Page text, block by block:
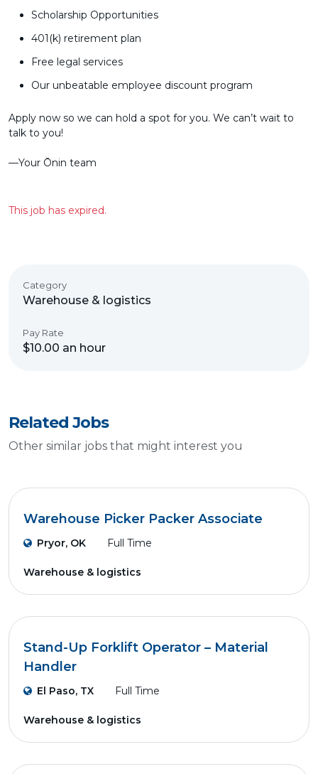
Scholarship Opportunities
401(k) retirement plan
Free legal services
Our unbeatable employee discount program
Apply now so we can hold a spot for you. We can’t wait to
talk to you!
––Your Ōnin team
This job has expired.
Category
Warehouse & logistics
Pay Rate
$10.00 an hour
Related Jobs
Other similar jobs that might interest you
Warehouse Picker Packer Associate
Pryor, OK Full Time
Warehouse & logistics
Stand-Up Forklift Operator – Material
Handler
El Paso, TX Full Time
Warehouse & logistics